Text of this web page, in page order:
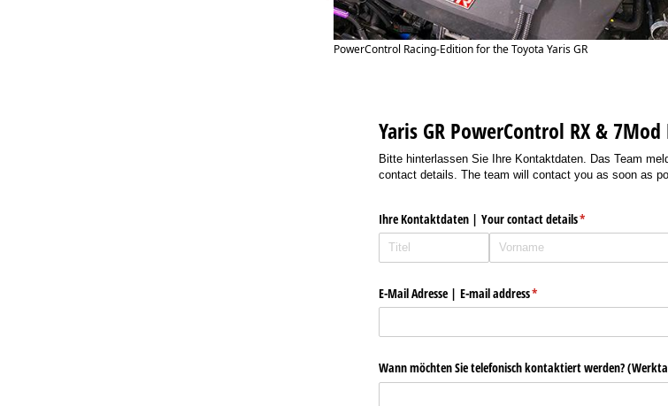
PowerControl Racing-Edition for the Toyota Yaris GR
Yaris GR PowerControl RX &
Bitte hinterlassen Sie Ihre Kontaktdaten. Das Team
contact details. The team will contact you as soon as
Ihre Kontaktdaten | Your contact details*
(erforderlich)
E-Mail Adresse | E-mail address*
(erforderlich)
Wann möchten Sie telefonisch kontaktiert werden?